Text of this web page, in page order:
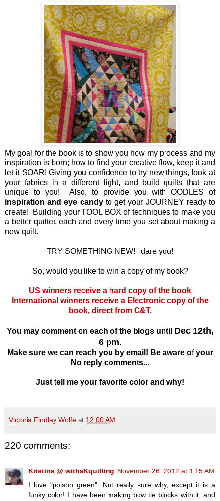
My goal for the book is to show you how my process and my
inspiration is born; how to find your creative flow, keep it and
let it SOAR! Giving you confidence to try new things, look at
your fabrics in a different light, and build quilts that are
unique to you! Also, to provide you with OODLES of
inspiration and eye candy to get your JOURNEY ready to
create! Building your TOOL BOX of techniques to make you
a better quilter, each and every time you set about making a
new quilt.
TRY SOMETHING NEW! I dare you!
So, would you like to win a copy of my book?
US winners receive a hard copy of the book
International winners receive a Electronic copy of the
book, direct from C&T.
You may comment on each of the blogs until Dec 12th,
6 pm.
Make sure we can reach you by email! Be aware of your
No reply comments...
Just tell me your favorite color and why!
Victoria Findlay Wolfe at 12:00 AM
220 comments:
Kristina @ withaKquilting November 26, 2012 at 1:15 AM
I love "poison green". Not really sure why, except it is a
funky color! I have been making bow tie blocks with it, and